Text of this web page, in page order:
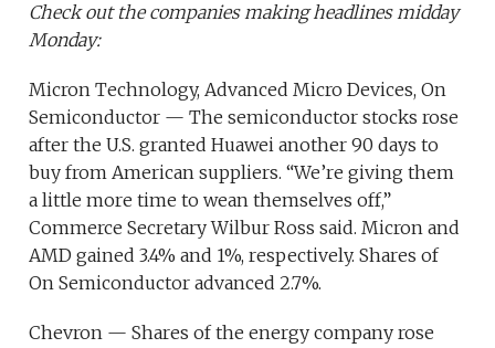
Check out the companies making headlines midday
Monday:
Micron Technology, Advanced Micro Devices, On
Semiconductor — The semiconductor stocks rose
after the U.S. granted Huawei another 90 days to
buy from American suppliers. “We’re giving them
a little more time to wean themselves off,”
Commerce Secretary Wilbur Ross said. Micron and
AMD gained 3.4% and 1%, respectively. Shares of
On Semiconductor advanced 2.7%.
Chevron — Shares of the energy company rose